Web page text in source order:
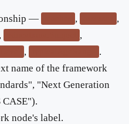
— , ,
, ,
, .
name of the framework
"Next Generation
CASE").
node's label.